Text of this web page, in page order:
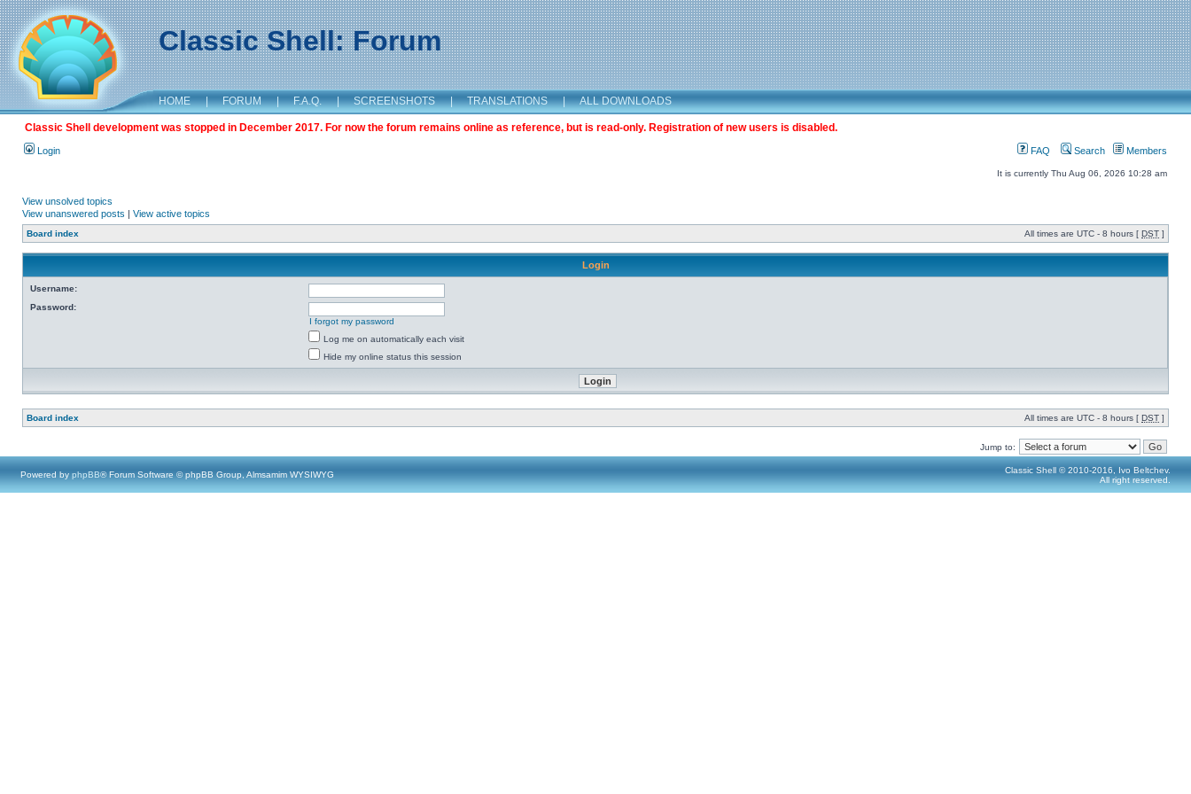
Classic Shell: Forum
HOME | FORUM | F.A.Q. | SCREENSHOTS | TRANSLATIONS | ALL DOWNLOADS
Classic Shell development was stopped in December 2017. For now the forum remains online as reference, but is read-only. Registration of new users is disabled.
Login FAQ Search Members
It is currently Thu Aug 06, 2026 10:28 am
View unsolved topics
View unanswered posts | View active topics
Board index All times are UTC - 8 hours [ DST ]
Login
Username:
Password:
I forgot my password
Log me on automatically each visit
Hide my online status this session
Board index All times are UTC - 8 hours [ DST ]
Jump to:
Powered by phpBB® Forum Software © phpBB Group, Almsamim WYSIWYG
Classic Shell © 2010-2016, Ivo Beltchev.
All right reserved.